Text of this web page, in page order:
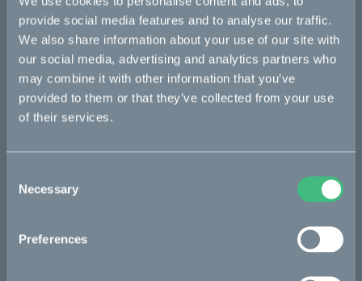
provide social media features and to analyse our traffic.
We also share information about your use of our site with
our social media, advertising and analytics partners who
may combine it with other information that you’ve
provided to them or that they’ve collected from your use
of their services.
Selection
Necessary
Preferences